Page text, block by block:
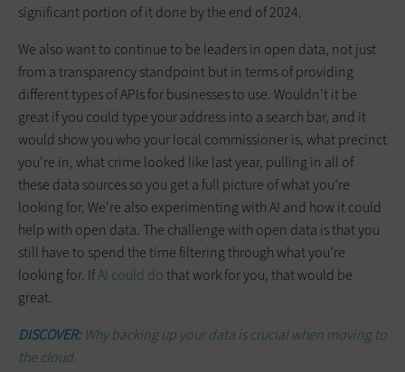
significant portion of it done by the end of 2024.
We also want to continue to be leaders in open data, not just
from a transparency standpoint but in terms of providing
different types of APIs for businesses to use. Wouldn’t it be
great if you could type your address into a search bar, and it
would show you who your local commissioner is, what precinct
you’re in, what crime looked like last year, pulling in all of
these data sources so you get a full picture of what you’re
looking for. We’re also experimenting with AI and how it could
help with open data. The challenge with open data is that you
still have to spend the time filtering through what you’re
looking for. IfAI could dothat work for you, that would be
great.
DISCOVER:Why backing up your data is crucial when moving to
the cloud.